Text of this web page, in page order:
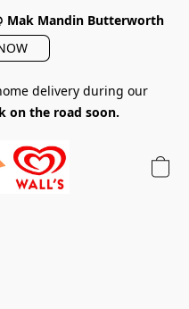
Mak Mandin Butterworth
delivery during our
on the road soon.